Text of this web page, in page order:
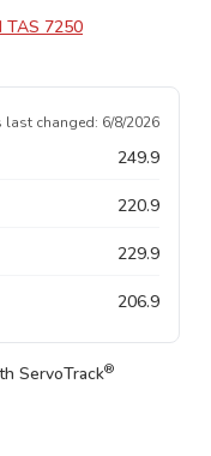
TAS 7250
last changed: 6/8/2026
249.9
220.9
229.9
206.9
ServoTrack®